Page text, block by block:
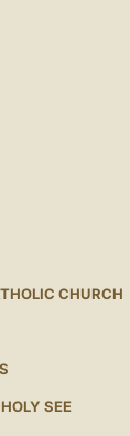
CHURCH
SEE